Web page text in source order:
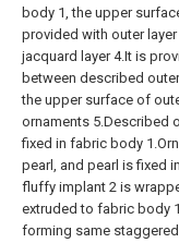
body 1, the upper
provided with outer
jacquard layer 4.It is
between described
the upper surface of
ornaments 5.Described
fixed in fabric body
pearl, and pearl is fixed
fluffy implant 2 is
extruded to fabric body
forming same